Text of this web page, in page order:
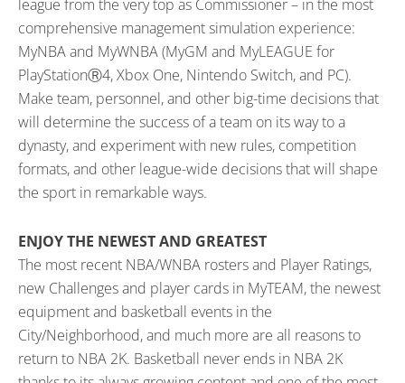
league from the very top as Commissioner – in the most
comprehensive management simulation experience:
MyNBA and MyWNBA (MyGM and MyLEAGUE for
PlayStationⓇ4, Xbox One, Nintendo Switch, and PC).
Make team, personnel, and other big-time decisions that
will determine the success of a team on its way to a
dynasty, and experiment with new rules, competition
formats, and other league-wide decisions that will shape
the sport in remarkable ways.
ENJOY THE NEWEST AND GREATEST
The most recent NBA/WNBA rosters and Player Ratings,
new Challenges and player cards in MyTEAM, the newest
equipment and basketball events in the
City/Neighborhood, and much more are all reasons to
return to NBA 2K. Basketball never ends in NBA 2K